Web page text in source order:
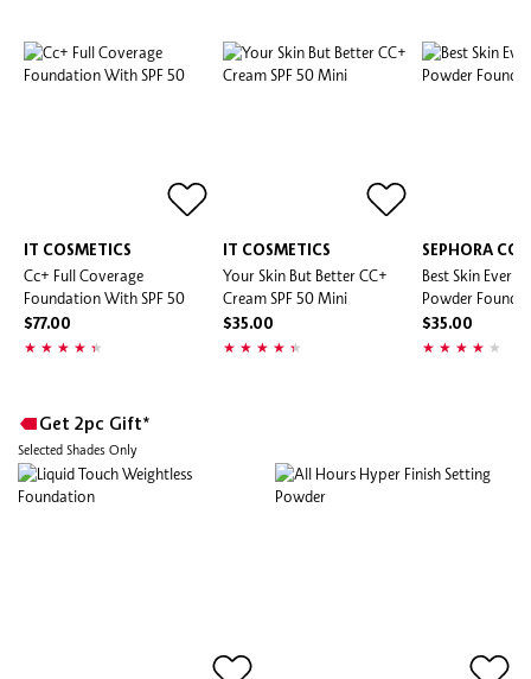
IT COSMETICS
Cc+ Full Coverage
Foundation With SPF 50
$77.00
IT COSMETICS
Your Skin But Better CC+
Cream SPF 50 Mini
$35.00
SEPHORA
Best Skin Ever
Powder
$35.00
Get 2pc Gift*
Selected Shades Only